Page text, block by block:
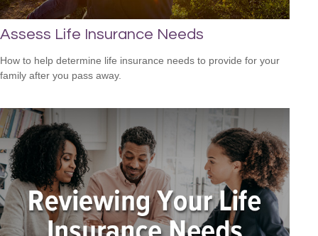
Assess Life Insurance Needs
How to help determine life insurance needs to provide for your
family after you pass away.